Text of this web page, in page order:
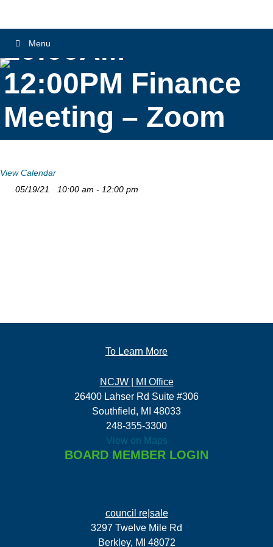
Menu
10:00AM –
12:00PM Finance
Meeting – Zoom
View Calendar
05/19/21
10:00 am - 12:00 pm
To Learn More
NCJW | MI Office
26400 Lahser Rd Suite #306
Southfield, MI 48033
248-355-3300
View on Maps
BOARD MEMBER LOGIN
council re|sale
3297 Twelve Mile Rd
Berkley, MI 48072